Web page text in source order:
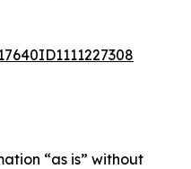
“as is” without